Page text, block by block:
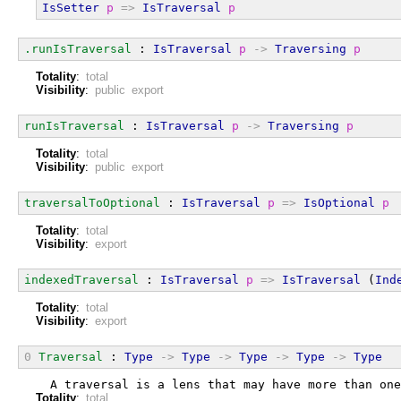
IsSetter p => IsTraversal p
.runIsTraversal : IsTraversal p -> Traversing p
Totality: total
Visibility: public export
runIsTraversal : IsTraversal p -> Traversing p
Totality: total
Visibility: public export
traversalToOptional : IsTraversal p => IsOptional p
Totality: total
Visibility: export
indexedTraversal : IsTraversal p => IsTraversal (
Totality: total
Visibility: export
0 Traversal : Type -> Type -> Type -> Type -> Type
A traversal is a lens that may have more than
Totality: total